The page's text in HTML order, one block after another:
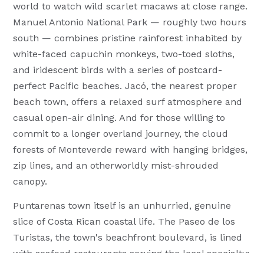
world to watch wild scarlet macaws at close range.
Manuel Antonio National Park — roughly two hours
south — combines pristine rainforest inhabited by
white-faced capuchin monkeys, two-toed sloths,
and iridescent birds with a series of postcard-
perfect Pacific beaches. Jacó, the nearest proper
beach town, offers a relaxed surf atmosphere and
casual open-air dining. And for those willing to
commit to a longer overland journey, the cloud
forests of Monteverde reward with hanging bridges,
zip lines, and an otherworldly mist-shrouded
canopy.
Puntarenas town itself is an unhurried, genuine
slice of Costa Rican coastal life. The Paseo de los
Turistas, the town's beachfront boulevard, is lined